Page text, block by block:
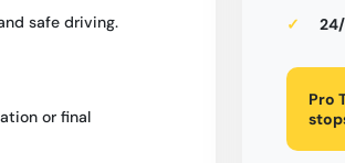
safe driving.
or final
Pro